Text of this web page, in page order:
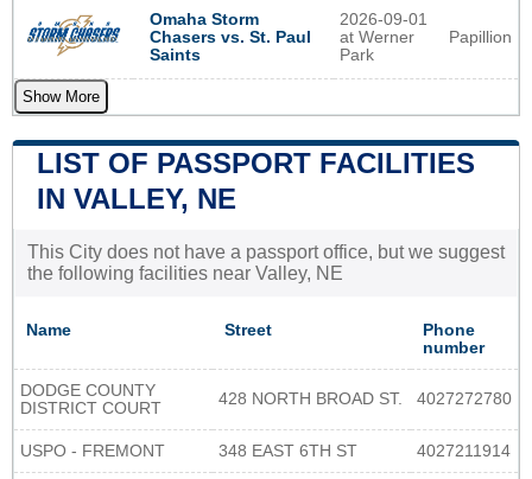
Omaha Storm
Chasers vs. St. Paul
Saints
2026-09-01
at Werner
Park
Papillion
Show More
LIST OF PASSPORT FACILITIES
IN VALLEY, NE
This City does not have a passport office, but we suggest
the following facilities near Valley, NE
Name Street
Phone
number
DODGE COUNTY
DISTRICT COURT
428 NORTH BROAD ST. 4027272780
USPO - FREMONT 348 EAST 6TH ST 4027211914